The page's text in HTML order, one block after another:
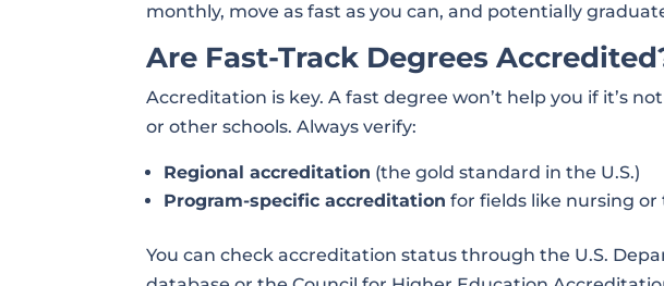
monthly, move as fast as you can, and potentially
Are Fast-Track Degrees
Accreditation is key. A fast degree won’t help you if it’s
or other schools. Always verify:
Regional accreditation (the gold standard in the U.S.)
Program-specific accreditation for fields like nursing or
You can check accreditation status through the U.S.